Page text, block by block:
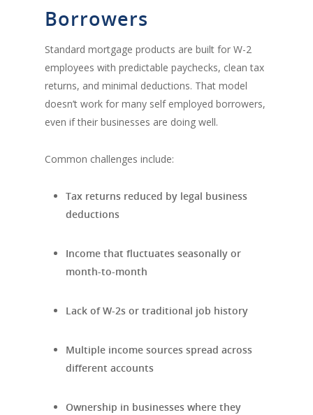
Borrowers
Standard mortgage products are built for W-2
employees with predictable paychecks, clean tax
returns, and minimal deductions. That model
doesn’t work for many self employed borrowers,
even if their businesses are doing well.
Common challenges include:
Tax returns reduced by legal business
deductions
Income that fluctuates seasonally or
month-to-month
Lack of W-2s or traditional job history
Multiple income sources spread across
different accounts
Ownership in businesses where they